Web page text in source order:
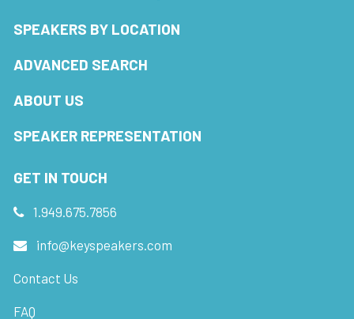
SPEAKERS BY LOCATION
ADVANCED SEARCH
ABOUT US
SPEAKER REPRESENTATION
GET IN TOUCH
1.949.675.7856
info@keyspeakers.com
Contact Us
FAQ